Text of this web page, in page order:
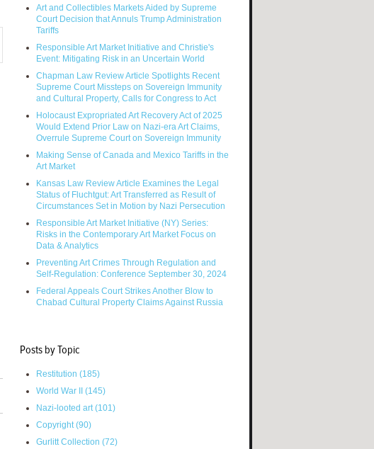
Art and Collectibles Markets Aided by Supreme
Court Decision that Annuls Trump Administration
Tariffs
Responsible Art Market Initiative and Christie's
Event: Mitigating Risk in an Uncertain World
Chapman Law Review Article Spotlights Recent
Supreme Court Missteps on Sovereign Immunity
and Cultural Property, Calls for Congress to Act
Holocaust Expropriated Art Recovery Act of 2025
Would Extend Prior Law on Nazi-era Art Claims,
Overrule Supreme Court on Sovereign Immunity
Making Sense of Canada and Mexico Tariffs in the
Art Market
Kansas Law Review Article Examines the Legal
Status of Fluchtgut: Art Transferred as Result of
Circumstances Set in Motion by Nazi Persecution
Responsible Art Market Initiative (NY) Series:
Risks in the Contemporary Art Market Focus on
Data & Analytics
Preventing Art Crimes Through Regulation and
Self-Regulation: Conference September 30, 2024
Federal Appeals Court Strikes Another Blow to
Chabad Cultural Property Claims Against Russia
Posts by Topic
Restitution(185)
World War II(145)
Nazi-looted art(101)
Copyright(90)
Gurlitt Collection(72)